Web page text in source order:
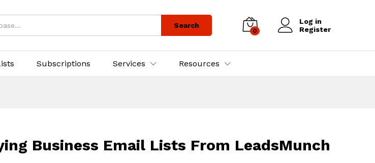
Search
0
Log in
Register
Subscriptions Services Resources
Business Email Lists From LeadsMunch